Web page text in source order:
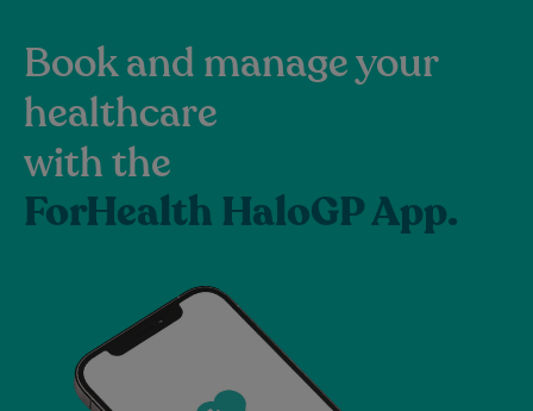
Book and manage your
healthcare
with the
ForHealth HaloGP App.